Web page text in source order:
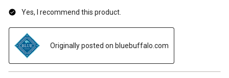
Yes, I recommend this product.
Originally posted on bluebuffalo.com